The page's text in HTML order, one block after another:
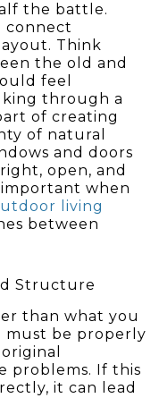
the battle.
connect
Think
the old and
feel
through a
of creating
of natural
and doors
open, and
important when
living
between
Structure
than what you
must be properly
problems. If this
it can lead